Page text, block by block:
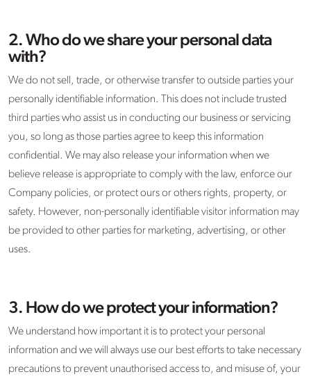
2. Who do we share your personal data
with?
We do not sell, trade, or otherwise transfer to outside parties your
personally identifiable information. This does not include trusted
third parties who assist us in conducting our business or servicing
you, so long as those parties agree to keep this information
confidential. We may also release your information when we
believe release is appropriate to comply with the law, enforce our
Company policies, or protect ours or others rights, property, or
safety. However, non-personally identifiable visitor information may
be provided to other parties for marketing, advertising, or other
uses.
3. How do we protect your information?
We understand how important it is to protect your personal
information and we will always use our best efforts to take necessary
precautions to prevent unauthorised access to, and misuse of, your